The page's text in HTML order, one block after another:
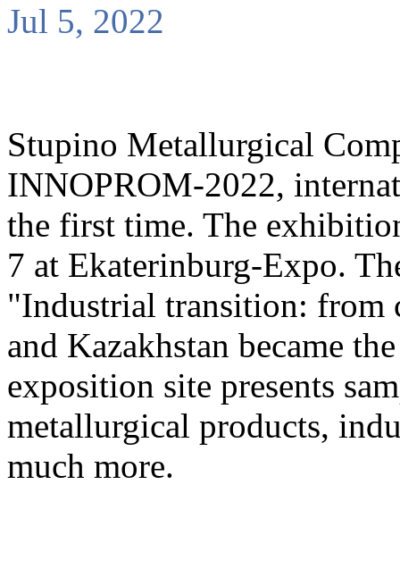
Jul 5, 2022
Stupino Metallurgical
INNOPROM-2022,
the first time. The
7 at Ekaterinburg-Expo.
"Industrial transition: from
and Kazakhstan became
exposition site presents
metallurgical products,
much more.